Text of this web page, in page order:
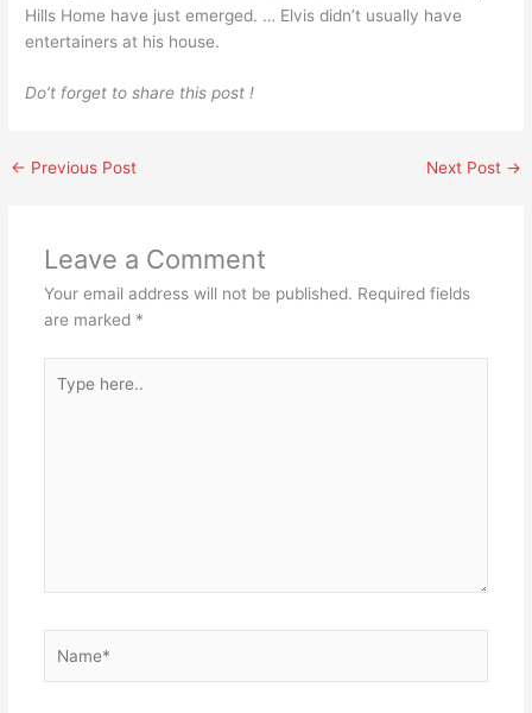
Hills Home have just emerged. … Elvis didn’t usually have
entertainers at his house.
Do’t forget to share this post !
← Previous Post Next Post →
Leave a Comment
Your email address will not be published. Required fields
are marked *
here..